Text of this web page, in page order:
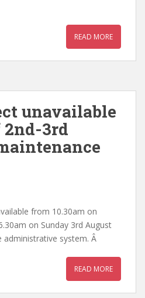
READ MORE
unavailable
2nd-3rd
from 10.30am on
on Sunday 3rd August
system. Â
READ MORE